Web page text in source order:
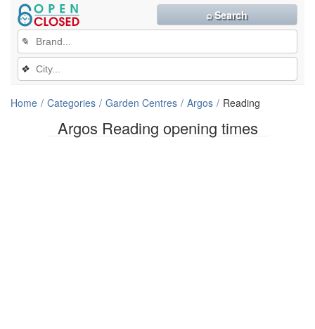
Argos Reading opening times
✎
❖
⌕ Search
Home Categories Garden Centres Argos Reading